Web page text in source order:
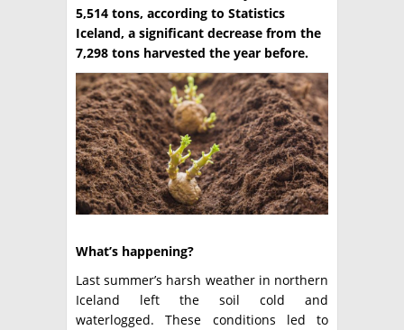
INTERES GENERAL
LA PAPA
RESOLUCIONES Y NORMATIVAS
ENLACES
ARGENPAPA
PUBLICIDAD
QUIENES SOMOS
CONTACTO
BUSCAR NOTICIAS
BUSCAR
5,514 tons, according to Statistics
Iceland, a significant decrease from the
7,298 tons harvested the year before.
What’s happening?
Last summer’s harsh weather in northern
Iceland left the soil cold and
waterlogged. These conditions led to